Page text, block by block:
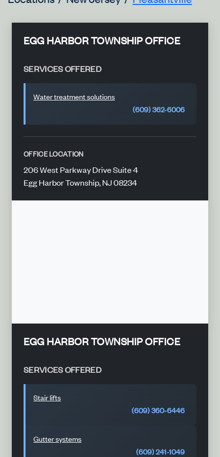
EGG HARBOR TOWNSHIP OFFICE
SERVICES OFFERED
Water treatment solutions
(609) 362-6006
OFFICE LOCATION
206 West Parkway Drive Suite 4
Egg Harbor Township, NJ 08234
EGG HARBOR TOWNSHIP OFFICE
SERVICES OFFERED
Stair lifts
(609) 360-6446
Gutter systems
(609) 241-1049